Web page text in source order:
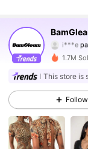
i***e
5***6
4.88
1.7M
This store is
Follow